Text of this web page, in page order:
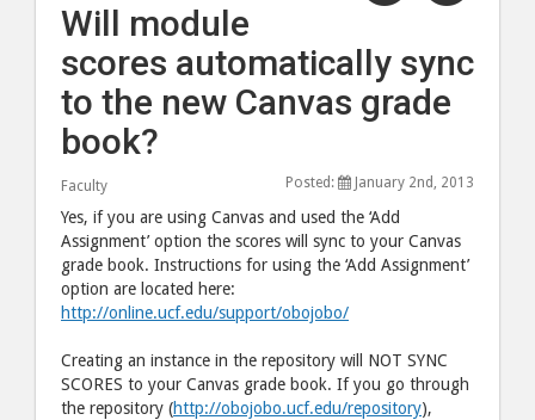
scores
sync
the
Canvas
grade
to
Facebook
scores
Will module
scores automatically sync
to the new Canvas grade
book?
Faculty Posted: January 2nd, 2013
Yes, if you are using Canvas and used the ‘Add
Assignment’ option the scores will sync to your Canvas
grade book. Instructions for using the ‘Add Assignment’
option are located here:
http://online.ucf.edu/support/obojobo/
Creating an instance in the repository will NOT SYNC
SCORES to your Canvas grade book. If you go through
the repository (http://obojobo.ucf.edu/repository),